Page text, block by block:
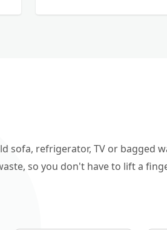
sofa, refrigerator, TV or bagged
so you don't have to lift a